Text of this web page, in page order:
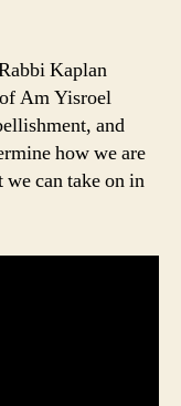
Kaplan
Am Yisroel
and
how we are
can take on in